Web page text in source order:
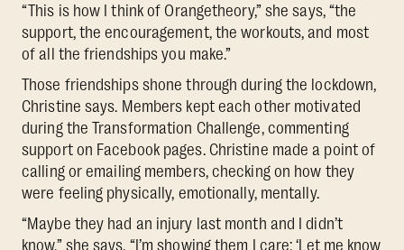
“This is how I think of Orangetheory,” she says, “the
support, the encouragement, the workouts, and most
of all the friendships you make.”
Those friendships shone through during the lockdown,
Christine says. Members kept each other motivated
during the Transformation Challenge, commenting
support on Facebook pages. Christine made a point of
calling or emailing members, checking on how they
were feeling physically, emotionally, mentally.
“Maybe they had an injury last month and I didn’t
know,” she says. “I’m showing them I care: ‘Let me know